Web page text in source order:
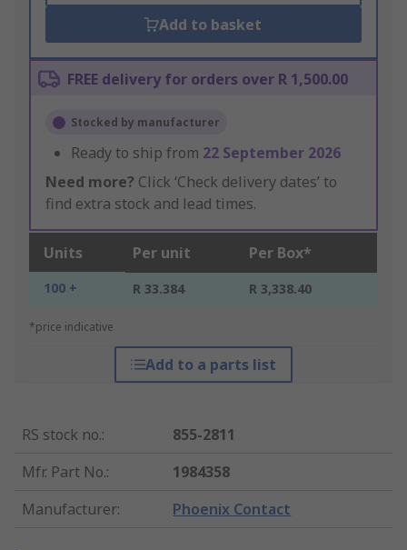
Add to basket
FREE delivery for orders over R 1,500.00
Stocked by manufacturer
Ready to ship from 22 September 2026
Need more? Click ‘Check delivery dates’ to
find extra stock and lead times.
Units Per unit Per Box*
100 + R 33.384 R 3,338.40
*price indicative
Add to a parts list
RS stock no.:
855-2811
Mfr. Part No.:
1984358
Manufacturer: Phoenix Contact